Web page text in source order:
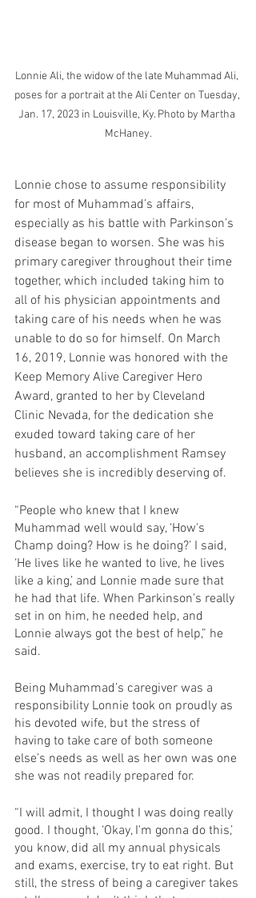
Lonnie Ali, the widow of the late Muhammad Ali,
poses for a portrait at the Ali Center on Tuesday,
Jan. 17, 2023 in Louisville, Ky. Photo by Martha
McHaney.
Lonnie chose to assume responsibility
for most of Muhammad’s affairs,
especially as his battle with Parkinson’s
disease began to worsen. She was his
primary caregiver throughout their time
together, which included taking him to
all of his physician appointments and
taking care of his needs when he was
unable to do so for himself. On March
16, 2019, Lonnie was honored with the
Keep Memory Alive Caregiver Hero
Award, granted to her by Cleveland
Clinic Nevada, for the dedication she
exuded toward taking care of her
husband, an accomplishment Ramsey
believes she is incredibly deserving of.
“People who knew that I knew
Muhammad well would say, ‘How's
Champ doing? How is he doing?’ I said,
‘He lives like he wanted to live, he lives
like a king,’ and Lonnie made sure that
he had that life. When Parkinson's really
set in on him, he needed help, and
Lonnie always got the best of help,” he
said.
Being Muhammad’s caregiver was a
responsibility Lonnie took on proudly as
his devoted wife, but the stress of
having to take care of both someone
else’s needs as well as her own was one
she was not readily prepared for.
“I will admit, I thought I was doing really
good. I thought, ‘Okay, I'm gonna do this,’
you know, did all my annual physicals
and exams, exercise, try to eat right. But
still, the stress of being a caregiver takes